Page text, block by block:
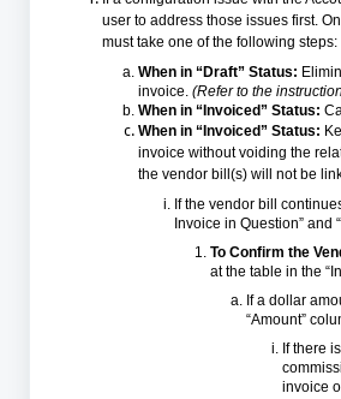
user to address those issues first.
must take one of the following steps:
When in “Draft” Status:
invoice.(Refer to the
When in “Invoiced” Status:
When in “Invoiced” Status:
invoice without voiding the
the vendor bill(s) will not be
If the vendor bill
Invoice in Question” and
To Confirm the
at the table in the
If a dollar
“Amount”
If there
invoice